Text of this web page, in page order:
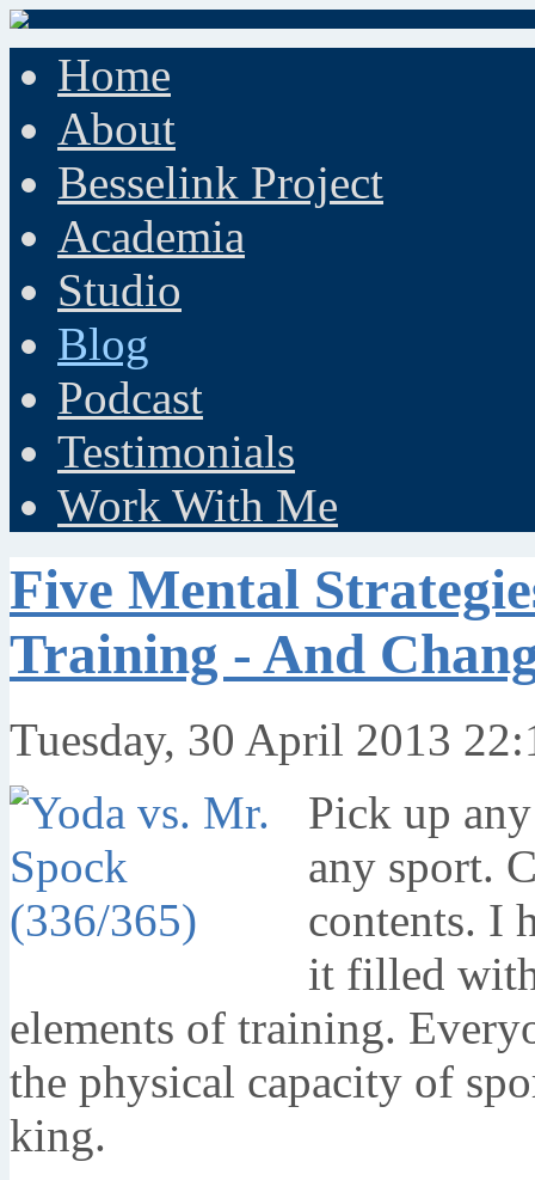
Home
About
Besselink Project
Academia
Studio
Blog
Podcast
Testimonials
Work With Me
Five Mental
Training - And
Tuesday, 30 April 2013
Pick up
any sport.
contents. I
it filled
elements of training.
the physical capacity of
king.